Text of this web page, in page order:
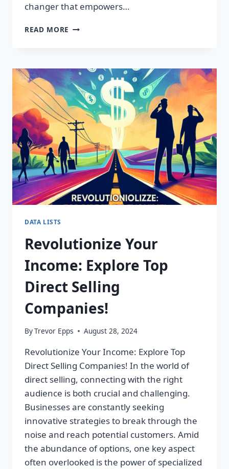
changer that empowers…
READ MORE DISCOVER
GAME-
CHANGING
CONSUMER
DATA
DATA LISTS
Revolutionize Your
Income: Explore Top
Direct Selling
Companies!
ByTrevor Epps August 28, 2024
Revolutionize Your Income: Explore Top
Direct Selling Companies! In the world of
direct selling, connecting with the right
audience is both crucial and challenging.
Businesses are constantly seeking
innovative strategies to break through the
noise and reach potential customers. Amid
the abundance of options, one key aspect
often overlooked is the power of specialized